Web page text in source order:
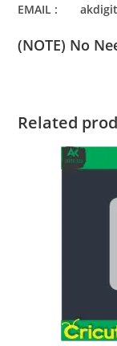
EMAIL :
(NOTE) No
Related